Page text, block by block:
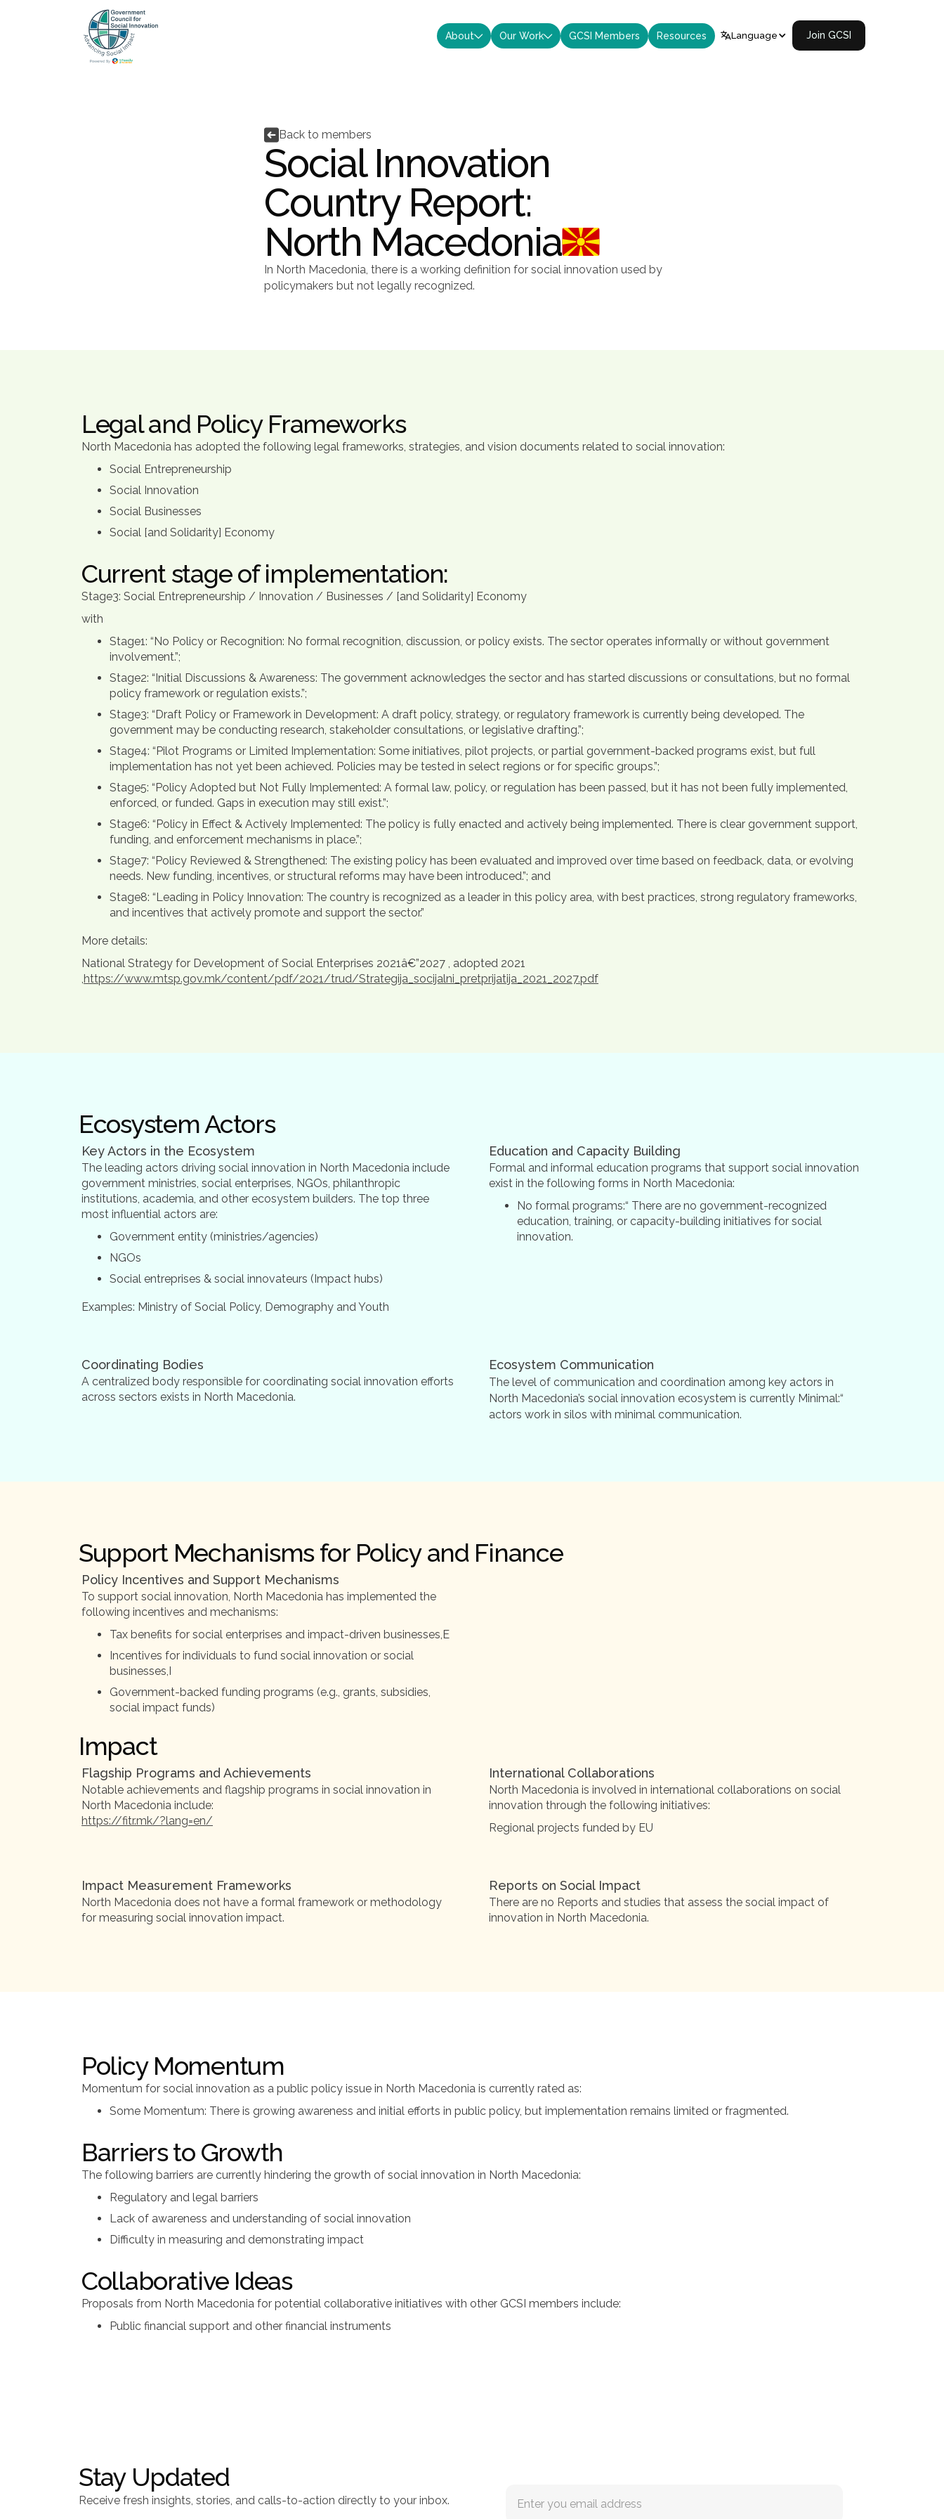
About Our Work GCSI Members Resources Language Join GCSI
Back to members
Social Innovation
Country Report:
North Macedonia
In North Macedonia, there is a working definition for social innovation used by
policymakers but not legally recognized.
Legal and Policy Frameworks
North Macedonia has adopted the following legal frameworks, strategies, and vision documents related to social innovation:
Social Entrepreneurship
Social Innovation
Social Businesses
Social [and Solidarity] Economy
Current stage of implementation:
Stage3: Social Entrepreneurship / Innovation / Businesses / [and Solidarity] Economy
with
Stage1: “No Policy or Recognition: No formal recognition, discussion, or policy exists. The sector operates informally or without government
involvement.”;
Stage2: “Initial Discussions & Awareness: The government acknowledges the sector and has started discussions or consultations, but no formal
policy framework or regulation exists.”;
Stage3: “Draft Policy or Framework in Development: A draft policy, strategy, or regulatory framework is currently being developed. The
government may be conducting research, stakeholder consultations, or legislative drafting.”;
Stage4: “Pilot Programs or Limited Implementation: Some initiatives, pilot projects, or partial government-backed programs exist, but full
implementation has not yet been achieved. Policies may be tested in select regions or for specific groups.”;
Stage5: “Policy Adopted but Not Fully Implemented: A formal law, policy, or regulation has been passed, but it has not been fully implemented,
enforced, or funded. Gaps in execution may still exist.”;
Stage6: “Policy in Effect & Actively Implemented: The policy is fully enacted and actively being implemented. There is clear government support,
funding, and enforcement mechanisms in place.”;
Stage7: “Policy Reviewed & Strengthened: The existing policy has been evaluated and improved over time based on feedback, data, or evolving
needs. New funding, incentives, or structural reforms may have been introduced.”; and
Stage8: “Leading in Policy Innovation: The country is recognized as a leader in this policy area, with best practices, strong regulatory frameworks,
and incentives that actively promote and support the sector.”
More details:
National Strategy for Development of Social Enterprises 2021â€”2027 , adopted 2021
,https://www.mtsp.gov.mk/content/pdf/2021/trud/Strategija_socijalni_pretprijatija_2021_2027.pdf
Ecosystem Actors
Key Actors in the Ecosystem
The leading actors driving social innovation in North Macedonia include
government ministries, social enterprises, NGOs, philanthropic
institutions, academia, and other ecosystem builders. The top three
most influential actors are:
Government entity (ministries/agencies)
NGOs
Social entreprises & social innovateurs (Impact hubs)
Examples: Ministry of Social Policy, Demography and Youth
Education and Capacity Building
Formal and informal education programs that support social innovation
exist in the following forms in North Macedonia:
No formal programs:“ There are no government-recognized
education, training, or capacity-building initiatives for social
innovation.
Coordinating Bodies
A centralized body responsible for coordinating social innovation efforts
across sectors exists in North Macedonia.
Ecosystem Communication
The level of communication and coordination among key actors in
North Macedonia’s social innovation ecosystem is currently Minimal:“
actors work in silos with minimal communication.
Support Mechanisms for Policy and Finance
Policy Incentives and Support Mechanisms
To support social innovation, North Macedonia has implemented the
following incentives and mechanisms:
Tax benefits for social enterprises and impact-driven businesses,E
Incentives for individuals to fund social innovation or social
businesses,I
Government-backed funding programs (e.g., grants, subsidies,
social impact funds)
Impact
Flagship Programs and Achievements
Notable achievements and flagship programs in social innovation in
North Macedonia include:
https://fitr.mk/?lang=en/
International Collaborations
North Macedonia is involved in international collaborations on social
innovation through the following initiatives:
Regional projects funded by EU
Impact Measurement Frameworks
North Macedonia does not have a formal framework or methodology
for measuring social innovation impact.
Reports on Social Impact
There are no Reports and studies that assess the social impact of
innovation in North Macedonia.
Policy Momentum
Momentum for social innovation as a public policy issue in North Macedonia is currently rated as:
Some Momentum: There is growing awareness and initial efforts in public policy, but implementation remains limited or fragmented.
Barriers to Growth
The following barriers are currently hindering the growth of social innovation in North Macedonia:
Regulatory and legal barriers
Lack of awareness and understanding of social innovation
Difficulty in measuring and demonstrating impact
Collaborative Ideas
Proposals from North Macedonia for potential collaborative initiatives with other GCSI members include:
Public financial support and other financial instruments
Stay Updated
Receive fresh insights, stories, and calls-to-action directly to your inbox.